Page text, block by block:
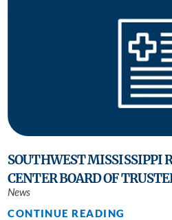
SOUTHWEST MISSISSIPPI
CENTER BOARD OF
News
CONTINUE READING